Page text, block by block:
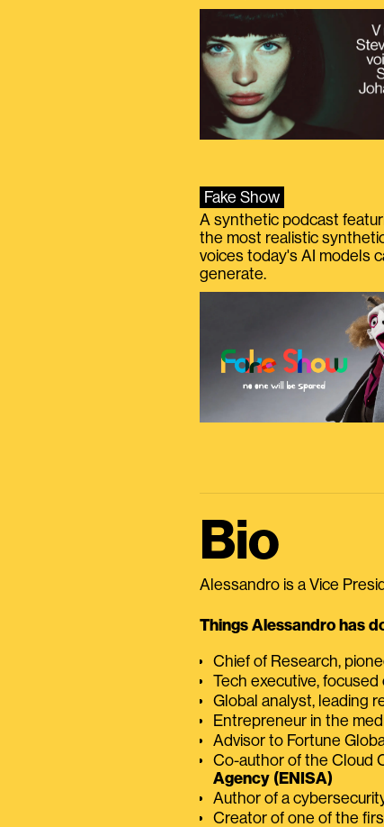
Fake Show
A synthetic podcast
the most realistic
voices today's AI models
generate.
Bio
Alessandro is a Vice
Things Alessandro has
Chief of Research,
Tech executive,
Global analyst, leading
Entrepreneur in the
Advisor to Fortune
Co-author of the Cloud
Agency (ENISA)
Author of a
Creator of one of the